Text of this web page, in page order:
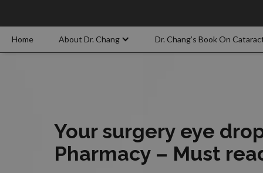
Home About Dr. Chang Dr. Chang’s Book On
Your surgery eye
Pharmacy – Must